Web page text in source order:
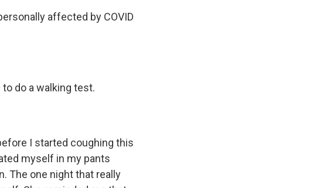
affected by COVID
to do a walking test.
I started coughing this
myself in my pants
The one night that really